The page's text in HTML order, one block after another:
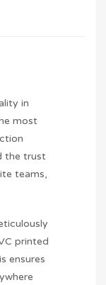
in
most
the trust
teams,
printed
ensures